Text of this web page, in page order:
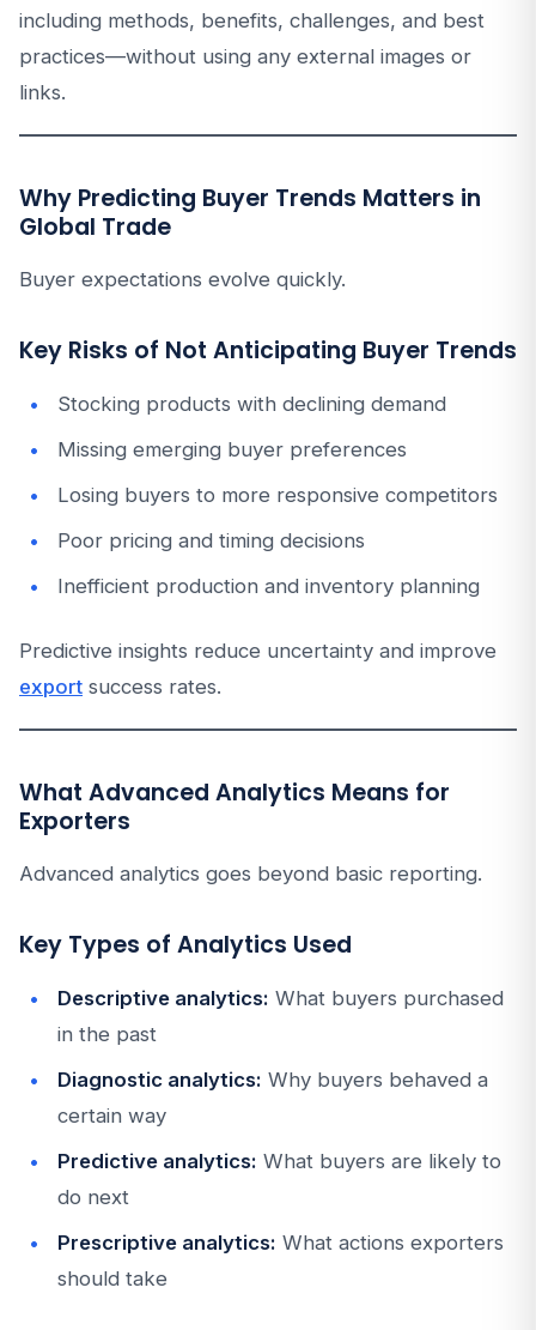
including methods, benefits, challenges, and best
practices—without using any external images or
links.
Why Predicting Buyer Trends Matters in
Global Trade
Buyer expectations evolve quickly.
Key Risks of Not Anticipating Buyer Trends
Stocking products with declining demand
Missing emerging buyer preferences
Losing buyers to more responsive competitors
Poor pricing and timing decisions
Inefficient production and inventory planning
Predictive insights reduce uncertainty and improve
export success rates.
What Advanced Analytics Means for
Exporters
Advanced analytics goes beyond basic reporting.
Key Types of Analytics Used
Descriptive analytics: What buyers purchased
in the past
Diagnostic analytics: Why buyers behaved a
certain way
Predictive analytics: What buyers are likely to
do next
Prescriptive analytics: What actions exporters
should take